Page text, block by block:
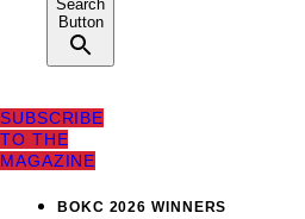
Search
Button
SUBSCRIBE
TO THE
MAGAZINE
BOKC 2026 WINNERS